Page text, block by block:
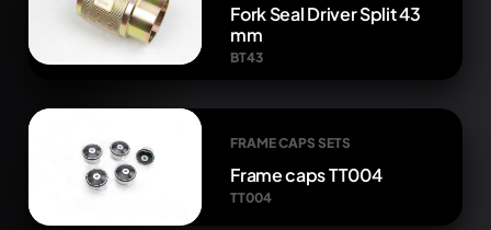
Fork Seal Driver Split 43
mm
BT43
FRAME CAPS SETS
Frame caps TT004
TT004